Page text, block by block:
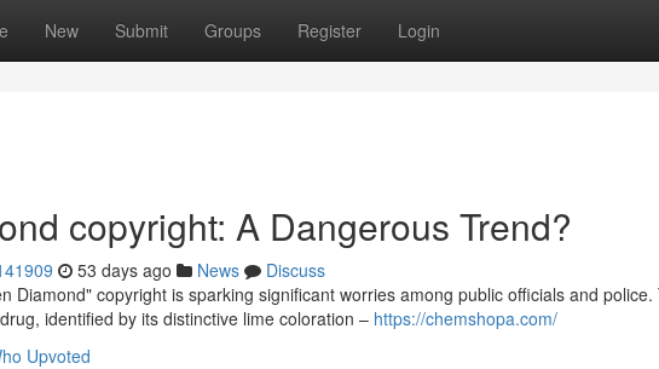
New Submit Groups Register Login
copyright: A Dangerous Trend?
53 days ago News
Discuss
Diamond" copyright is sparking significant worries among public officials and
identified by its distinctive lime coloration – https://chemshopa.com/
Upvoted